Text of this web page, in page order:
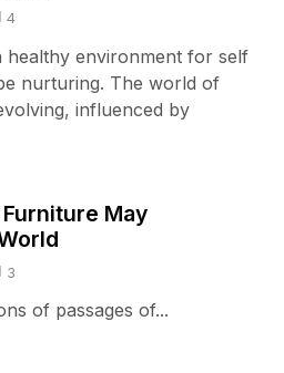
4
healthy environment for self
nurturing. The world of
influenced by
May
3
of passages of...